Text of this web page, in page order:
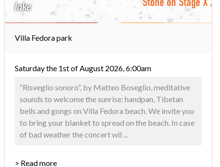
lake
Villa Fedora park
Saturday the 1st of August 2026, 6:00am
“Risveglio sonoro“, by Matteo Boseglio, meditative
sounds to welcome the sunrise: handpan, Tibetan
bells and gongs on Villa Fedora beach. We invite you
to bring your blanket to spread on the beach. In case
of bad weather the concert wil ...
> Read more